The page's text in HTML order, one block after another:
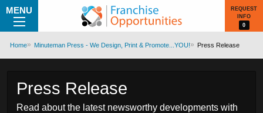
MENU
REQUEST
INFO
0
Home Minuteman Press - We Design, Print & Promote...YOU! Press Release
Press Release
Read about the latest newsworthy developments with